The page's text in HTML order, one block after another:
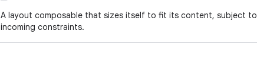
A layout composable that sizes itself to fit its content, subject to
incoming constraints.